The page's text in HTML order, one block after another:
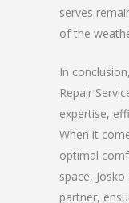
serves
of the
In
Repair
expertise,
When it
optimal
space,
partner,